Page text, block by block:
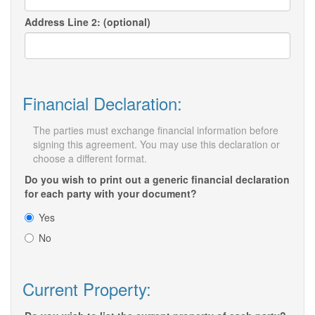
Address Line 2: (optional)
Financial Declaration:
The parties must exchange financial information before
signing this agreement. You may use this declaration or
choose a different format.
Do you wish to print out a generic financial declaration
for each party with your document?
Yes
No
Current Property: